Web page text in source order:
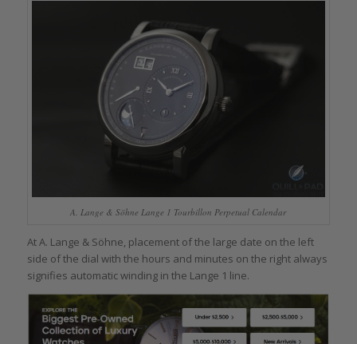
A. Lange & Söhne Lange 1 Tourbillon Perpetual Calendar
At A. Lange & Söhne, placement of the large date on the left
side of the dial with the hours and minutes on the right always
signifies automatic winding in the Lange 1 line.